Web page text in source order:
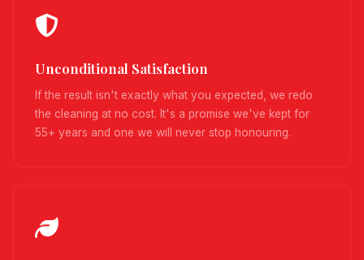
Unconditional Satisfaction
If the result isn't exactly what you expected, we redo
the cleaning at no cost. It's a promise we've kept for
55+ years and one we will never stop honouring.